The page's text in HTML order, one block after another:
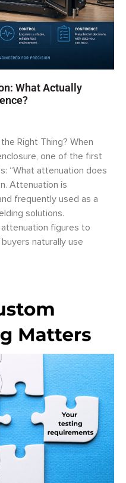
What Actually
Right Thing? When
one of the first
“What attenuation does
Attenuation is
frequently used as a
solutions.
figures to
naturally use